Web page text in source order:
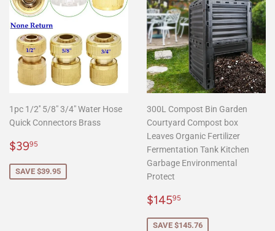
1pc 1/2'' 5/8" 3/4" Water Hose
Quick Connectors Brass
Sale
$3995
SAVE $39.95
300L Compost Bin Garden
Courtyard Compost box
Leaves Organic Fertilizer
Fermentation Tank Kitchen
Garbage Environmental
Protect
Sale
$14595
SAVE $145.76